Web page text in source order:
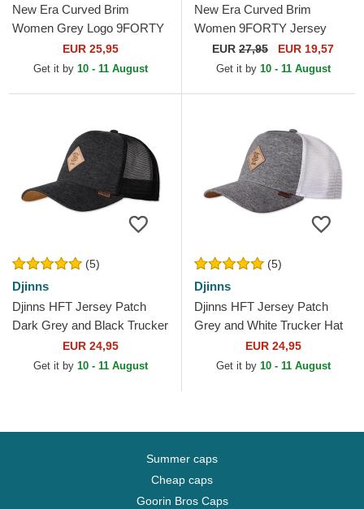
New Era Curved Brim
Women Grey Logo 9FORTY
Tonal New York Yankees
MLB Grey Adjustable Cap
EUR 25,95
Get it by 10 - 11 August
New Era Curved Brim
Women 9FORTY Jersey
New York Yankees MLB
Beige Adjustable Cap
EUR 27,95 EUR 19,57
Get it by 10 - 11 August
(5)
Djinns
Djinns HFT Jersey Patch
Dark Grey and Black Trucker
EUR 24,95
Get it by 10 - 11 August
(5)
Djinns
Djinns HFT Jersey Patch
Grey and White Trucker Hat
EUR 24,95
Get it by 10 - 11 August
Summer caps
Cheap caps
Goorin Bros Caps